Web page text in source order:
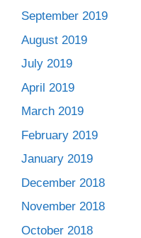
September 2019
August 2019
July 2019
April 2019
March 2019
February 2019
January 2019
December 2018
November 2018
October 2018